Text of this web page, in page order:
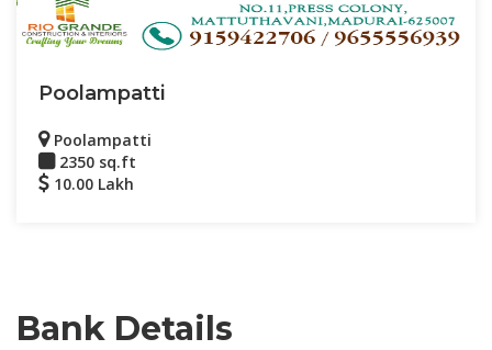
Poolampatti
Poolampatti
2350 sq.ft
10.00 Lakh
Bank Details